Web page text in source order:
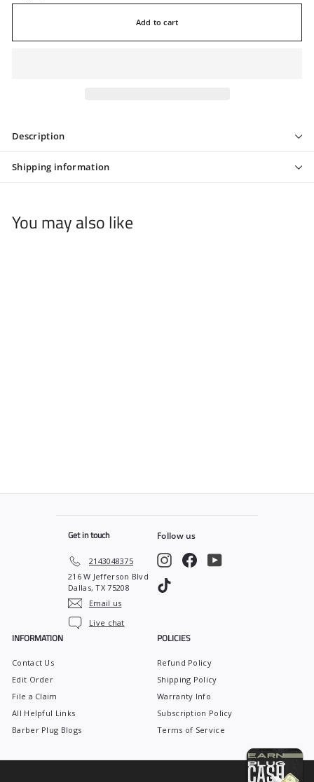
Add to cart
Description
Shipping information
You may also like
Get in touch
2143048375
216 W Jefferson Blvd
Dallas, TX 75208
Email us
Live chat
Follow us
InstagramFacebookYouTube
INFORMATION
Contact Us
Edit Order
File a Claim
All Helpful Links
Barber Plug Blogs
POLICIES
Refund Policy
Shipping Policy
Warranty Info
Subscription Policy
Terms of Service